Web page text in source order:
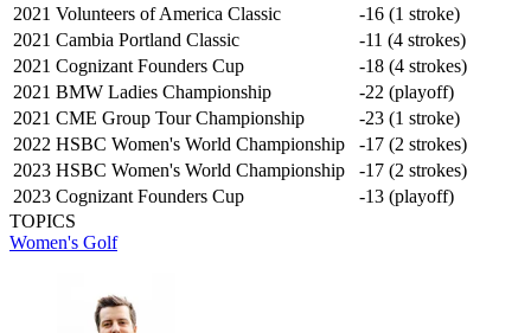
2021 Volunteers of America Classic
-16 (1 stroke)
2021 Cambia Portland Classic
-11 (4 strokes)
2021 Cognizant Founders Cup
-18 (4 strokes)
2021 BMW Ladies Championship
-22 (playoff)
2021 CME Group Tour Championship
-23 (1 stroke)
2022 HSBC Women's World Championship
-17 (2 strokes)
2023 HSBC Women's World Championship
-17 (2 strokes)
2023 Cognizant Founders Cup
-13 (playoff)
TOPICS
Women's Golf